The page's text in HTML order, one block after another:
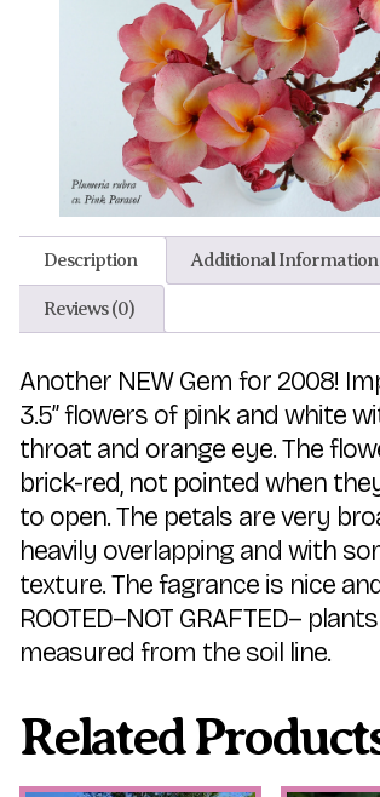
Description Additional Information
Reviews (0)
Another NEW Gem for 2008!
3.5” flowers of pink and white
throat and orange eye. The
brick-red, not pointed when
to open. The petals are very
heavily overlapping and with
texture. The fagrance is nice
ROOTED–NOT GRAFTED– plants
measured from the soil line.
Related